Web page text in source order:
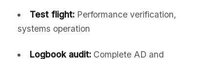
Test flight:Performance verification,
systems operation
Logbook audit:Complete AD and